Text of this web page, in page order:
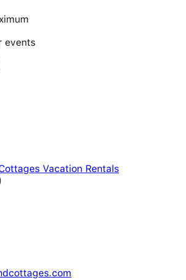
events
Vacation Rentals